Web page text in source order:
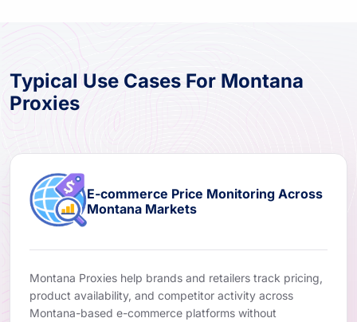
Typical Use Cases For Montana
Proxies
E-commerce Price Monitoring Across
Montana Markets
Montana Proxies help brands and retailers track pricing,
product availability, and competitor activity across
Montana-based e-commerce platforms without